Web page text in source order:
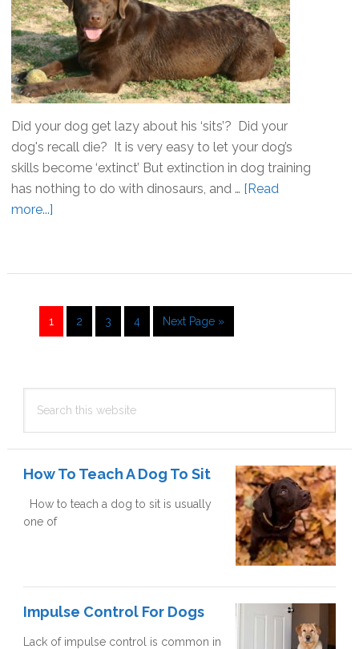
Did your dog get lazy about his ‘sits’? Did your
dog's recall die? It is very easy to let your dog’s
skills become ‘extinct’ But extinction in dog training
has nothing to do with dinosaurs, and … [Read
more...]
let
training
Go
to
1
Go
to
2
Go
to
3
Go
to
4
Go
to
Next Page »
Primary
Sidebar
this
website
How To Teach A Dog To Sit
How to teach a dog to sit is usually
one of
Impulse Control For Dogs
Lack of impulse control is common in